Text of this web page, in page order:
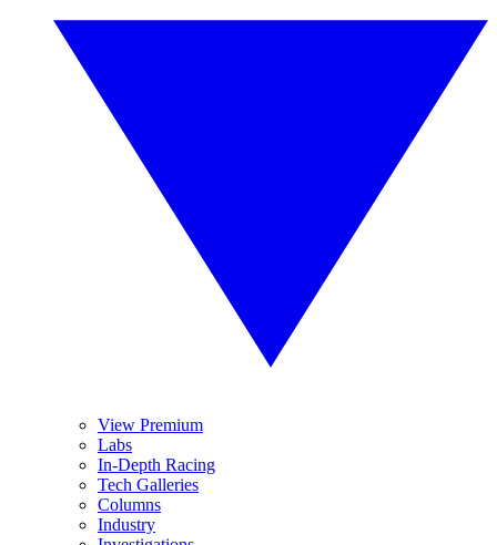
View Premium
Labs
In-Depth Racing
Tech Galleries
Columns
Industry